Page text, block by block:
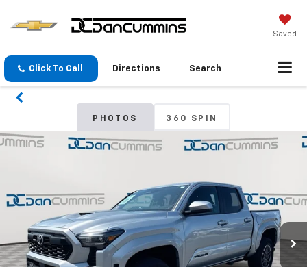
Saved
Click To Call Directions Search
PHOTOS 360 SPIN